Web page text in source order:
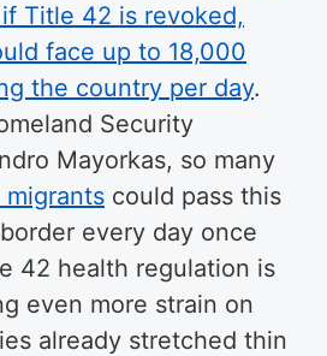
Title 42 is revoked,
face up to 18,000
the country per day.
Security
Mayorkas, so many
migrants could pass this
every day once
42 health regulation is
even more strain on
already stretched thin